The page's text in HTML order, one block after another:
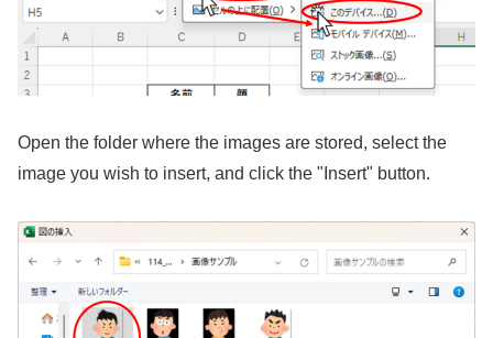
Open the folder where the images are stored, select the
image you wish to insert, and click the "Insert" button.